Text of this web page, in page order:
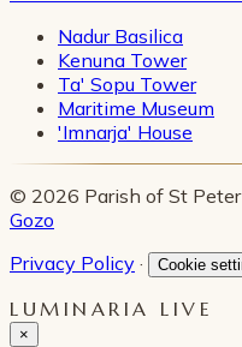
Nadur Basilica
Kenuna Tower
Ta' Sopu Tower
Maritime Museum
'Imnarja' House
© 2026 Parish of St Peter
Gozo
Privacy Policy · Cookie
LUMINARIA LIVE
×